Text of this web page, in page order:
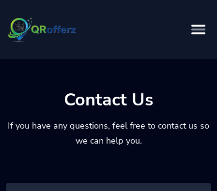
Contact Us
If you have any questions, feel free to contact us so
we can help you.